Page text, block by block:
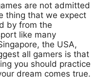
are not admitted
thing that we expect
by from the
like many
the USA,
all gamers is that
you should practice
dream comes true.